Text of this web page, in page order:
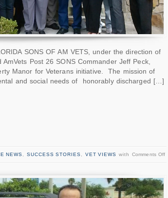
SONS OF AM VETS, under the direction of
Post 26 SONS Commander Jeff Peck,
Manor for Veterans initiative. The mission of
and social needs of honorably discharged […]
NEWS, SUCCESS STORIES, VET VIEWS with Comments Off